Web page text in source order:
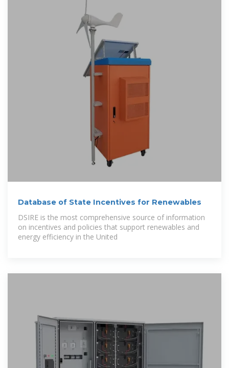
Database of State Incentives for Renewables
DSIRE is the most comprehensive source of information
on incentives and policies that support renewables and
energy efficiency in the United